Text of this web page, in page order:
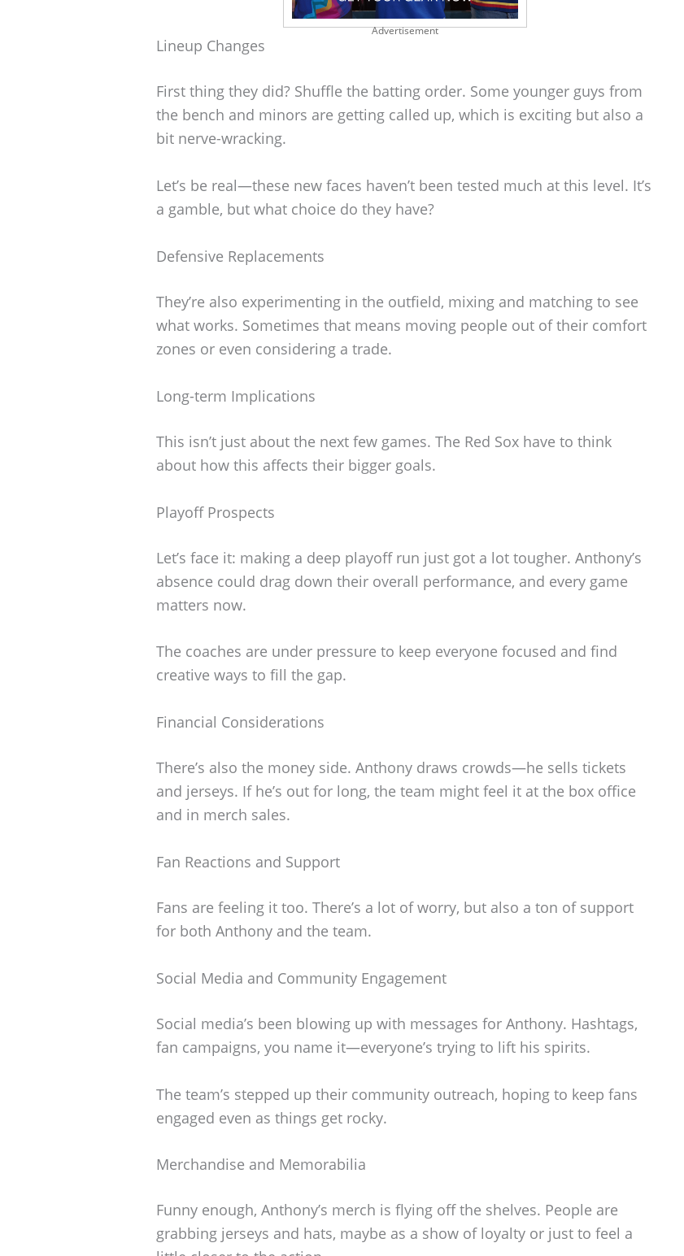
Advertisement
Lineup Changes
First thing they did? Shuffle the batting order. Some younger guys from
the bench and minors are getting called up, which is exciting but also a
bit nerve-wracking.
Let’s be real—these new faces haven’t been tested much at this level. It’s
a gamble, but what choice do they have?
Defensive Replacements
They’re also experimenting in the outfield, mixing and matching to see
what works. Sometimes that means moving people out of their comfort
zones or even considering a trade.
Long-term Implications
This isn’t just about the next few games. The Red Sox have to think
about how this affects their bigger goals.
Playoff Prospects
Let’s face it: making a deep playoff run just got a lot tougher. Anthony’s
absence could drag down their overall performance, and every game
matters now.
The coaches are under pressure to keep everyone focused and find
creative ways to fill the gap.
Financial Considerations
There’s also the money side. Anthony draws crowds—he sells tickets
and jerseys. If he’s out for long, the team might feel it at the box office
and in merch sales.
Fan Reactions and Support
Fans are feeling it too. There’s a lot of worry, but also a ton of support
for both Anthony and the team.
Social Media and Community Engagement
Social media’s been blowing up with messages for Anthony. Hashtags,
fan campaigns, you name it—everyone’s trying to lift his spirits.
The team’s stepped up their community outreach, hoping to keep fans
engaged even as things get rocky.
Merchandise and Memorabilia
Funny enough, Anthony’s merch is flying off the shelves. People are
grabbing jerseys and hats, maybe as a show of loyalty or just to feel a